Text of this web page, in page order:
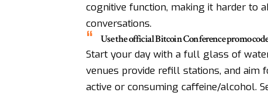
cognitive function, making it harder to
conversations.
Use the official Bitcoin Conference promo
Start your day with a full glass of
venues provide refill stations, and aim
active or consuming caffeine/alcohol.